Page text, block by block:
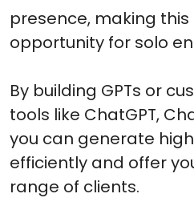
presence, making
opportunity for solo
By building GPTs or
tools like ChatGPT,
you can generate
efficiently and offer
range of clients.